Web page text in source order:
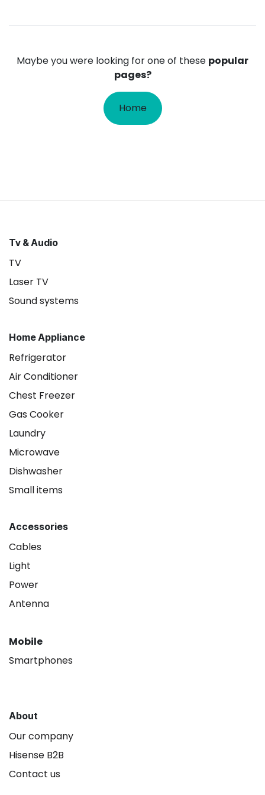
Maybe you were looking for one of these popular
pages?
Home
Tv & Audio
TV
Laser TV
Sound systems
Home Appliance
Refrigerator
Air Conditioner
Chest Freezer
Gas Cooker
Laundry
Microwave
Dishwasher
Small items
Accessories
Cables
Light
Power
Antenna
Mobile
Smartphones
About
Our company
Hisense B2B
Contact us